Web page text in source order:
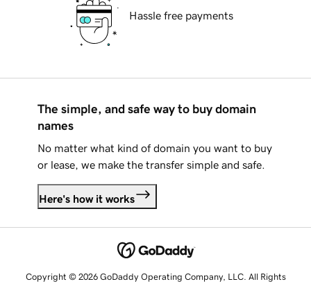
Hassle free payments
The simple, and safe way to buy domain
names
No matter what kind of domain you want to buy
or lease, we make the transfer simple and safe.
Here's how it works
Copyright © 2026 GoDaddy Operating Company, LLC. All Rights